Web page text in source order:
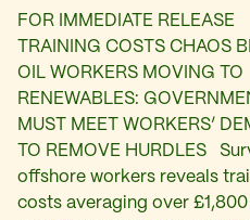
FOR IMMEDIATE RELEASE
TRAINING COSTS CHAOS
OIL WORKERS MOVING TO
RENEWABLES:
MUST MEET WORKERS’
TO REMOVE HURDLES
offshore workers reveals
costs averaging over